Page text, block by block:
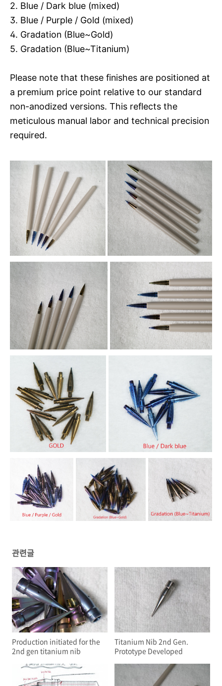
2. Blue / Dark blue (mixed)
3. Blue / Purple / Gold (mixed)
4. Gradation (Blue~Gold)
5. Gradation (Blue~Titanium)
Please note that these finishes are positioned at
a premium price point relative to our standard
non-anodized versions. This reflects the
meticulous manual labor and technical precision
required.
관련글
Production initiated for the
2nd gen titanium nib
Titanium Nib 2nd Gen.
Prototype Developed